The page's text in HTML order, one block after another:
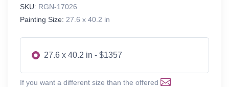
SKU: RGN-17026
Painting Size: 27.6 x 40.2 in
27.6 x 40.2 in - $1357
If you want a different size than the offered